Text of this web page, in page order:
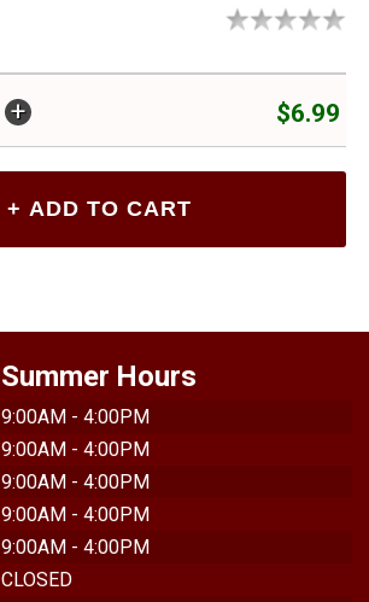
+ $6.99
Summer Hours
9:00AM - 4:00PM
9:00AM - 4:00PM
9:00AM - 4:00PM
9:00AM - 4:00PM
9:00AM - 4:00PM
CLOSED